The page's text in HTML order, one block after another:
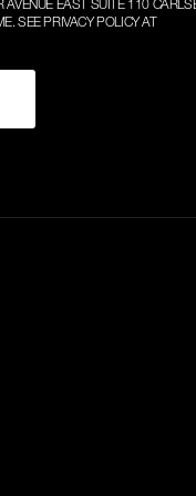
EAST SUITE 110
SEE PRIVACY POLICY AT